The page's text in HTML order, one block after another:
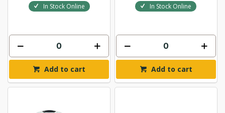
In Stock Online
Add to cart
In Stock Online
Add to cart